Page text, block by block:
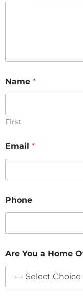
Name *
First
Email *
Phone
Are You a Home